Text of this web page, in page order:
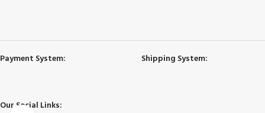
Payment System: Shipping System:
Our Social Links: